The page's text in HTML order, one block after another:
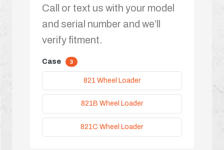
Call or text us with your model
and serial number and we’ll
verify fitment.
Case 3
821 Wheel Loader
821B Wheel Loader
821C Wheel Loader